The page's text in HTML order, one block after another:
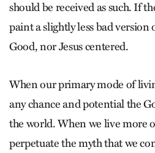
should be received as such. If
paint a slightly less bad
Good, nor Jesus centered.
When our primary mode of
any chance and potential the
the world. When we live more
perpetuate the myth that we